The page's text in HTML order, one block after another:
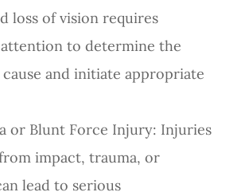
loss of vision requires
to determine the
and initiate appropriate
or Blunt Force Injury: Injuries
impact, trauma, or
lead to serious